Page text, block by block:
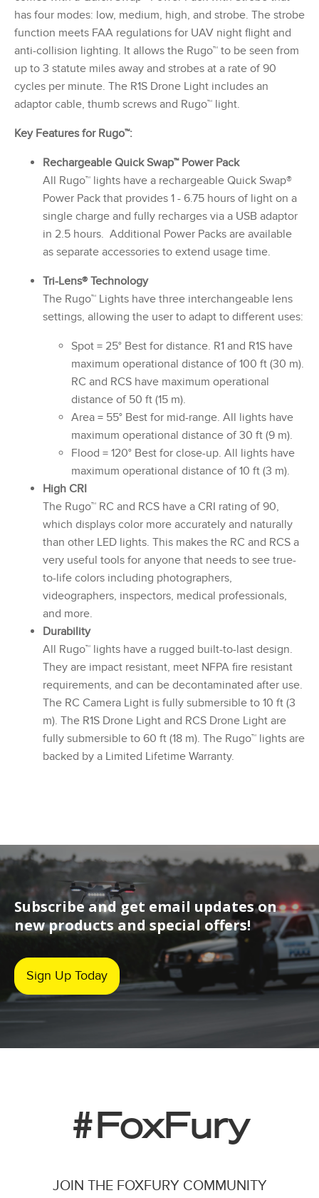
has four modes: low, medium, high, and strobe. The strobe
function meets FAA regulations for UAV night flight and
anti-collision lighting. It allows the Rugo™ to be seen from
up to 3 statute miles away and strobes at a rate of 90
cycles per minute. The R1S Drone Light includes an
adaptor cable, thumb screws and Rugo™ light.
Key Features for Rugo™:
Rechargeable Quick Swap™ Power Pack
All Rugo™ lights have a rechargeable Quick Swap®
Power Pack that provides 1 - 6.75 hours of light on a
single charge and fully recharges via a USB adaptor
in 2.5 hours. Additional Power Packs are available
as separate accessories to extend usage time.
Tri-Lens® Technology
The Rugo™ Lights have three interchangeable lens
settings, allowing the user to adapt to different uses:
Spot = 25° Best for distance. R1 and R1S have
maximum operational distance of 100 ft (30 m).
RC and RCS have maximum operational
distance of 50 ft (15 m).
Area = 55° Best for mid-range. All lights have
maximum operational distance of 30 ft (9 m).
Flood = 120° Best for close-up. All lights have
maximum operational distance of 10 ft (3 m).
High CRI
The Rugo™ RC and RCS have a CRI rating of 90,
which displays color more accurately and naturally
than other LED lights. This makes the RC and RCS a
very useful tools for anyone that needs to see true-
to-life colors including photographers,
videographers, inspectors, medical professionals,
and more.
Durability
All Rugo™ lights have a rugged built-to-last design.
They are impact resistant, meet NFPA fire resistant
requirements, and can be decontaminated after use.
The RC Camera Light is fully submersible to 10 ft (3
m). The R1S Drone Light and RCS Drone Light are
fully submersible to 60 ft (18 m). The Rugo™ lights are
backed by a Limited Lifetime Warranty.
Subscribe and get email updates on
new products and special offers!
Sign Up Today
#FoxFury
JOIN THE FOXFURY COMMUNITY